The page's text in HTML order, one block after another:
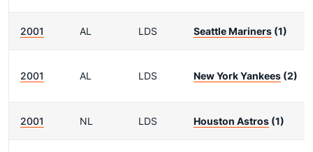
2001 AL LDS Seattle Mariners (1)
2001 AL LDS New York Yankees (2)
2001 NL LDS Houston Astros (1)